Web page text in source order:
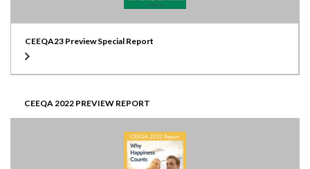
CEEQA23 Preview Special Report
CEEQA 2022 PREVIEW REPORT